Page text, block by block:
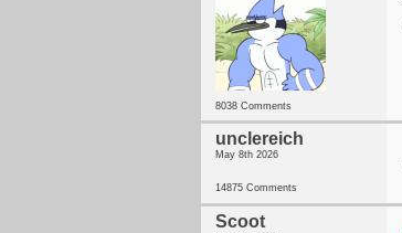
8038 Comments
unclereich
May 8th 2026
14875 Comments
Scoot